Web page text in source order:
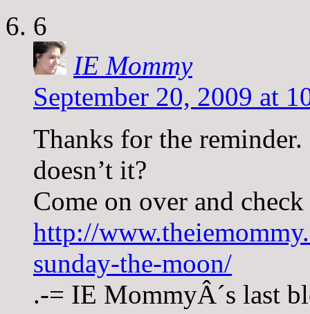
6
IE Mommy
September 20, 2009 at
Thanks for the
doesn’t it?
Come on over and
http://
sunday-the-moon/
.-= IE MommyÂ´s last